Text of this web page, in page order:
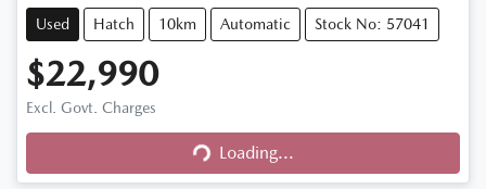
Used Hatch 10km Automatic Stock No: 57041
$22,990
Excl. Govt. Charges
Loading...
Loading...